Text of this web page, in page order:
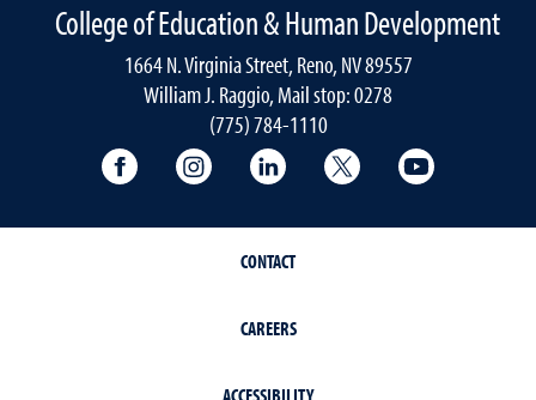
College of Education & Human Development
1664 N. Virginia Street, Reno, NV 89557
William J. Raggio, Mail stop: 0278
(775) 784-1110
College of Education & Human
College of Education & Human
College of Education &
College of
CONTACT
CAREERS
ACCESSIBILITY